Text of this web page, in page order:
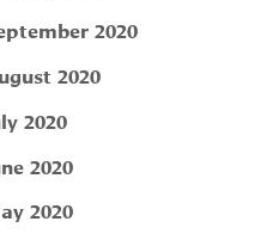
2020
2020
2020
2020
2020